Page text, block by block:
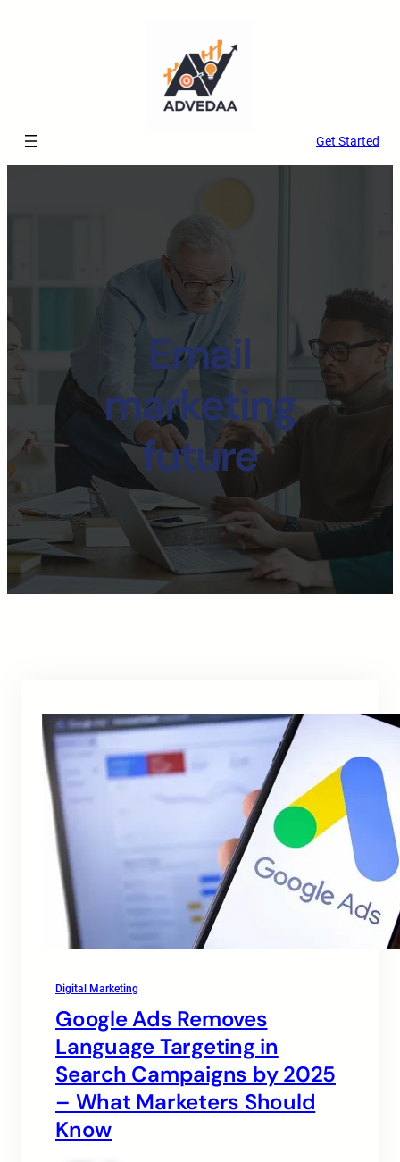
Get Started
Email
marketing
future
Digital Marketing
Google Ads Removes
Language Targeting in
Search Campaigns by 2025
– What Marketers Should
Know